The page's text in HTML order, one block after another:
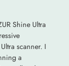
Shine Ultra
scanner. I
a